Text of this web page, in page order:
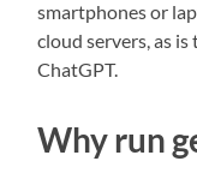
smartphones or
cloud servers, as
ChatGPT.
Why run